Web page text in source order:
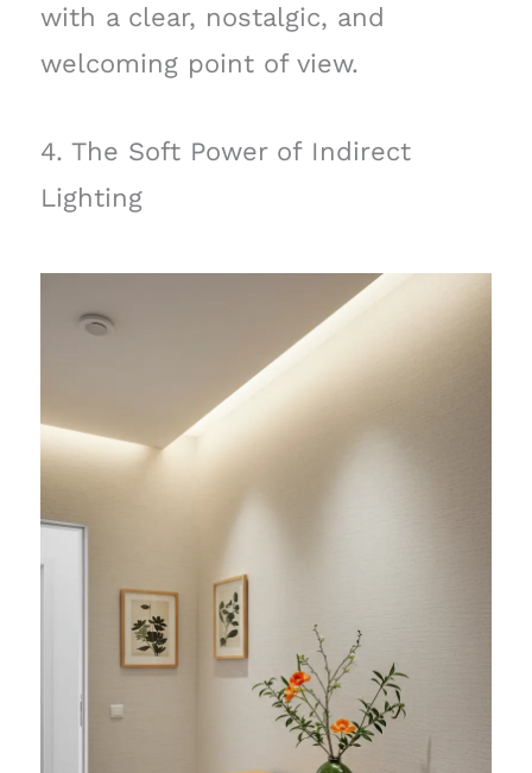
with a clear, nostalgic, and
welcoming point of view.
4. The Soft Power of Indirect
Lighting